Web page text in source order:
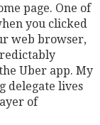
page. One of
you clicked
web browser,
Uber app. My
delegate lives
of